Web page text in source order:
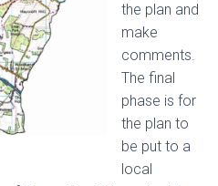
the plan and
make
comments.
The final
phase is for
the plan to
be put to a
local